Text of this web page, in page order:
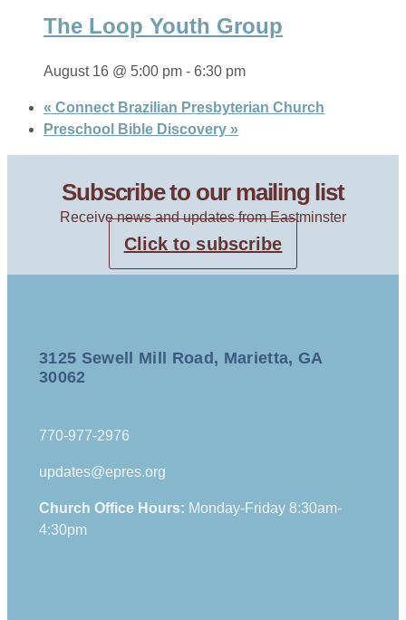
The Loop Youth Group
August 16 @ 5:00 pm - 6:30 pm
« Connect Brazilian Presbyterian Church
Preschool Bible Discovery »
Subscribe to our mailing list
Receive news and updates from Eastminster
Click to subscribe
3125 Sewell Mill Road, Marietta, GA
30062
770-977-2976
updates@epres.org
Church Office Hours: Monday-Friday 8:30am-
4:30pm